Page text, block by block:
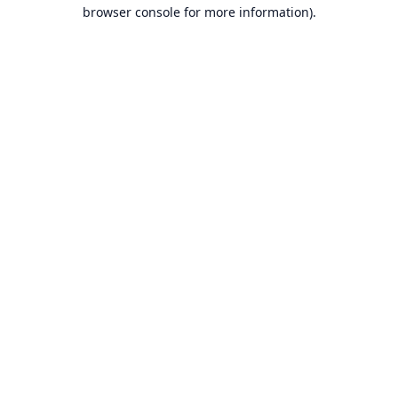
browser console for more information).